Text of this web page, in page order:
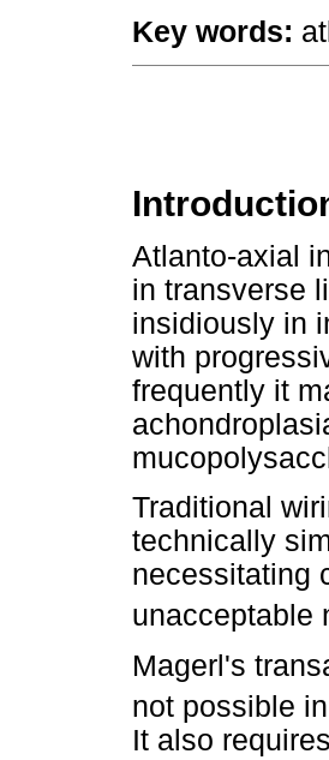
Key words:
Atlanto-axial
in transverse
insidiously in
with
frequently it
Traditional
technically
necessitating
unacceptable
Magerl's
not possible
It also